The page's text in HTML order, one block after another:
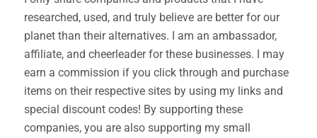
researched, used, and truly believe are better for our
planet than their alternatives. I am an ambassador,
affiliate, and cheerleader for these businesses. I may
earn a commission if you click through and purchase
items on their respective sites by using my links and
special discount codes! By supporting these
companies, you are also supporting my small